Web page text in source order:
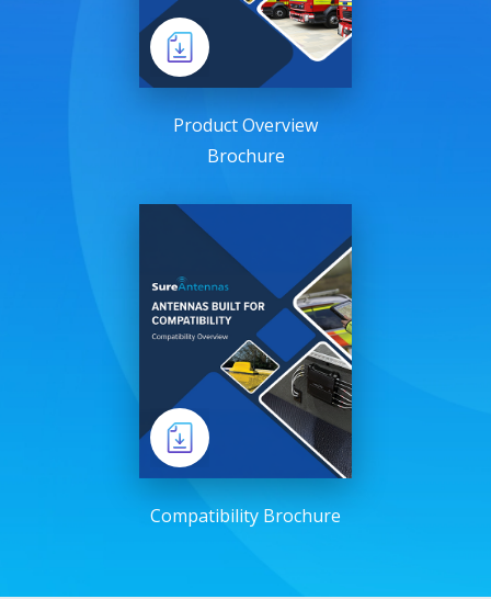
Product Overview
Brochure
Compatibility Brochure